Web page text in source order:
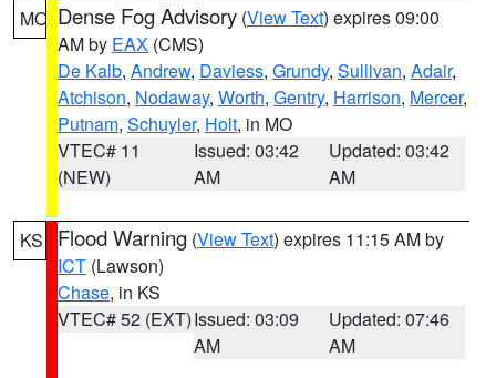
MO Dense Fog Advisory (View Text) expires 09:00
AM by EAX (CMS)
De Kalb, Andrew, Daviess, Grundy, Sullivan, Adair,
Atchison, Nodaway, Worth, Gentry, Harrison, Mercer,
Putnam, Schuyler, Holt, in MO
VTEC# 11
(NEW)
Issued: 03:42
AM
Updated: 03:42
AM
KS Flood Warning (View Text) expires 11:15 AM by
ICT (Lawson)
Chase, in KS
VTEC# 52 (EXT)Issued: 03:09
AM
Updated: 07:46
AM